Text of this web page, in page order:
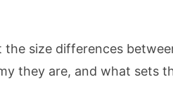
the size differences
they are, and what sets